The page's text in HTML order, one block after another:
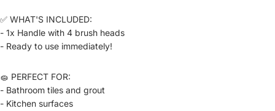
✅ WHAT'S INCLUDED:
- 1x Handle with 4 brush heads
- Ready to use immediately!
🧽 PERFECT FOR:
- Bathroom tiles and grout
- Kitchen surfaces